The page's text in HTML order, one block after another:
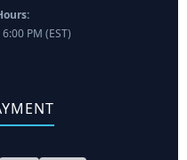
PM (EST)